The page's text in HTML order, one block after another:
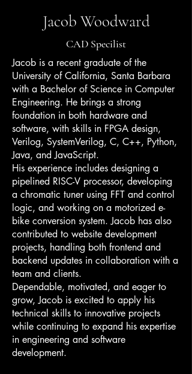
Jacob Woodward
CAD Specilist
Jacob is a recent graduate of the
University of California, Santa Barbara
with a Bachelor of Science in Computer
Engineering. He brings a strong
foundation in both hardware and
software, with skills in FPGA design,
Verilog, SystemVerilog, C, C++, Python,
Java, and JavaScript.
His experience includes designing a
pipelined RISC-V processor, developing
a chromatic tuner using FFT and control
logic, and working on a motorized e-
bike conversion system. Jacob has also
contributed to website development
projects, handling both frontend and
backend updates in collaboration with a
team and clients.
Dependable, motivated, and eager to
grow, Jacob is excited to apply his
technical skills to innovative projects
while continuing to expand his expertise
in engineering and software
development.